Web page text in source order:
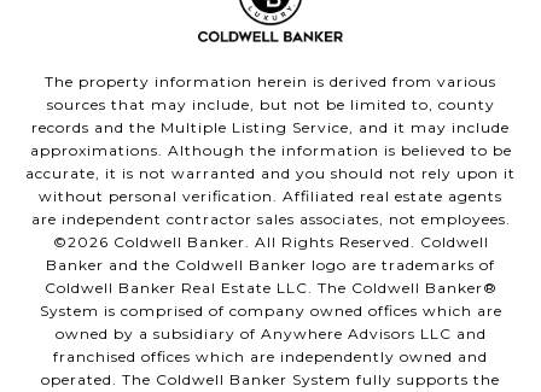
The property information herein is derived from various
sources that may include, but not be limited to, county
records and the Multiple Listing Service, and it may include
approximations. Although the information is believed to be
accurate, it is not warranted and you should not rely upon it
without personal verification. Affiliated real estate agents
are independent contractor sales associates, not employees.
©2026 Coldwell Banker. All Rights Reserved. Coldwell
Banker and the Coldwell Banker logo are trademarks of
Coldwell Banker Real Estate LLC. The Coldwell Banker®
System is comprised of company owned offices which are
owned by a subsidiary of Anywhere Advisors LLC and
franchised offices which are independently owned and
operated. The Coldwell Banker System fully supports the